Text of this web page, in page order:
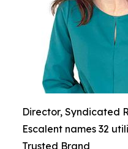
Director, Syndicated
Escalent names 32
Trusted Brand